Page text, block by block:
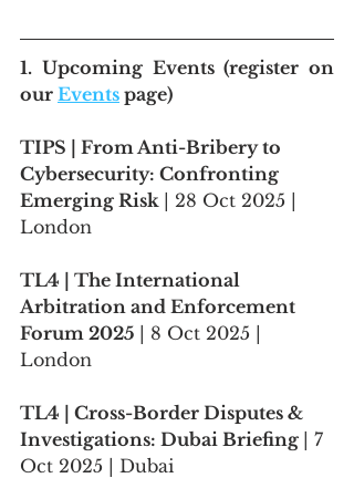
1. Upcoming Events (register on
our Events page)
TIPS | From Anti-Bribery to
Cybersecurity: Confronting
Emerging Risk
| 28 Oct 2025 |
London
TL4 | The International
Arbitration and Enforcement
Forum 2025
| 8 Oct 2025 |
London
TL4 | Cross-Border Disputes &
Investigations: Dubai Briefing
| 7
Oct 2025 | Dubai